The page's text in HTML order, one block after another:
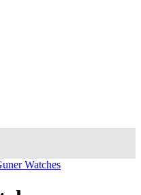
Watches